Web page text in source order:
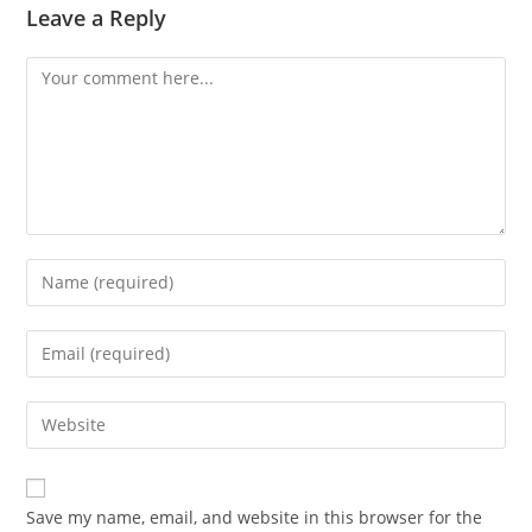
Leave a Reply
Comment
Enter
your
name
comment
Enter
your
email
address
comment
Enter
your
website
URL
Save my name, email, and website in this browser for the